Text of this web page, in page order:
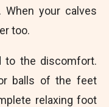
your calves
too.
to the discomfort.
balls of the feet
relaxing foot